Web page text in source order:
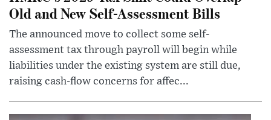
Old and New Self-Assessment Bills
The announced move to collect some self-
assessment tax through payroll will begin while
liabilities under the existing system are still due,
raising cash-flow concerns for affec...